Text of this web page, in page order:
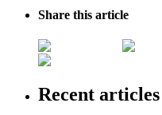
Share this article
Recent articles